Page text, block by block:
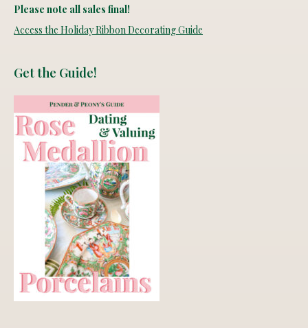
Please note all sales final!
Access the Holiday Ribbon Decorating Guide
Get the Guide!